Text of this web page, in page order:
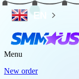
EN
Menu
New order